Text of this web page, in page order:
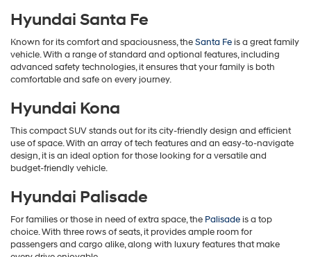
Hyundai Santa Fe
Known for its comfort and spaciousness, theSanta Feis a great family
vehicle. With a range of standard and optional features, including
advanced safety technologies, it ensures that your family is both
comfortable and safe on every journey.
Hyundai Kona
This compact SUV stands out for its city-friendly design and efficient
use of space. With an array of tech features and an easy-to-navigate
design, it is an ideal option for those looking for a versatile and
budget-friendly vehicle.
Hyundai Palisade
For families or those in need of extra space, the Palisadeis a top
choice. With three rows of seats, it provides ample room for
passengers and cargo alike, along with luxury features that make